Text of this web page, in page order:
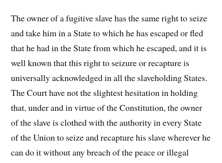
The owner of a fugitive slave has the same right to seize
and take him in a State to which he has escaped or fled
that he had in the State from which he escaped, and it is
well known that this right to seizure or recapture is
universally acknowledged in all the slaveholding States.
The Court have not the slightest hesitation in holding
that, under and in virtue of the Constitution, the owner
of the slave is clothed with the authority in every State
of the Union to seize and recapture his slave wherever he
can do it without any breach of the peace or illegal